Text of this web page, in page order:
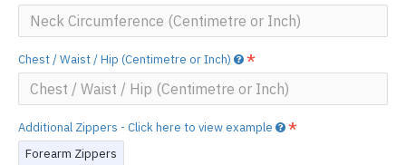
Chest / Waist / Hip (Centimetre or Inch)
Additional Zippers - Click here to view example
Forearm Zippers